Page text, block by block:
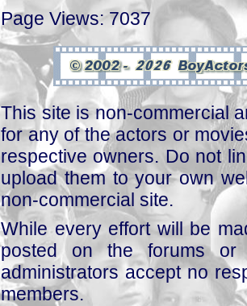
Page Views: 7037
This site is non-commercial
for any of the actors or
respective owners. Do not
upload them to your own
non-commercial site.
While every effort will be
posted on the forums or
administrators accept no
members.